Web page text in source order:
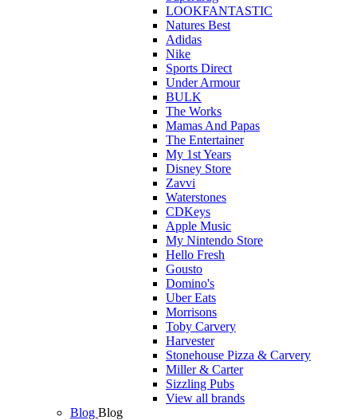
LOOKFANTASTIC
Natures Best
Adidas
Nike
Sports Direct
Under Armour
BULK
The Works
Mamas And Papas
The Entertainer
My 1st Years
Disney Store
Zavvi
Waterstones
CDKeys
Apple Music
My Nintendo Store
Hello Fresh
Gousto
Domino's
Uber Eats
Morrisons
Toby Carvery
Harvester
Stonehouse Pizza & Carvery
Miller & Carter
Sizzling Pubs
View all brands
Blog Blog